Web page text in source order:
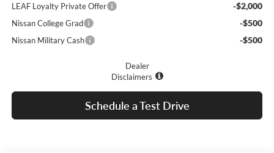
LEAF Loyalty Private Offer -$2,000
Nissan College Grad -$500
Nissan Military Cash -$500
Dealer
Disclaimers
Schedule a Test Drive